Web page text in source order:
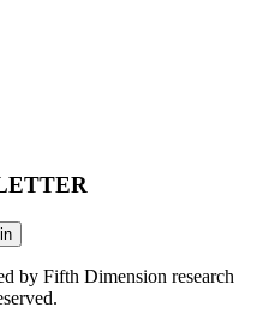
by Fifth Dimension research